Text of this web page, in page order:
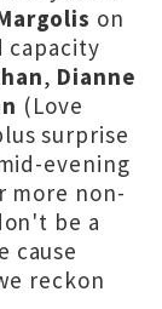
on
capacity
, Dianne
(Love
surprise
evening
more non-
be a
cause
reckon